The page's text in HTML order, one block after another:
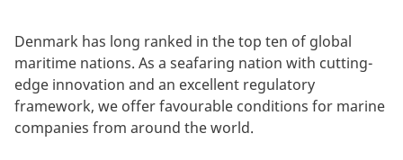
Denmark has long ranked in the top ten of global
maritime nations. As a seafaring nation with cutting-
edge innovation and an excellent regulatory
framework, we offer favourable conditions for marine
companies from around the world.